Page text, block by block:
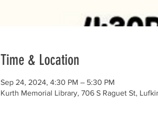
Time & Location
Sep 24, 2024, 4:30 PM – 5:30 PM
Kurth Memorial Library, 706 S Raguet St,